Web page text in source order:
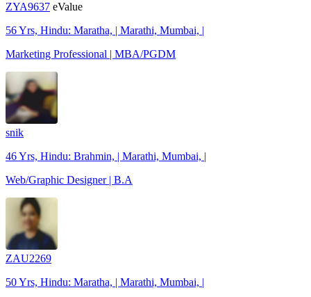
ZYA9637 eValue
56 Yrs, Hindu: Maratha, | Marathi, Mumbai, |
Marketing Professional | MBA/PGDM
snik
46 Yrs, Hindu: Brahmin, | Marathi, Mumbai, |
Web/Graphic Designer | B.A
ZAU2269
50 Yrs, Hindu: Maratha, | Marathi, Mumbai, |